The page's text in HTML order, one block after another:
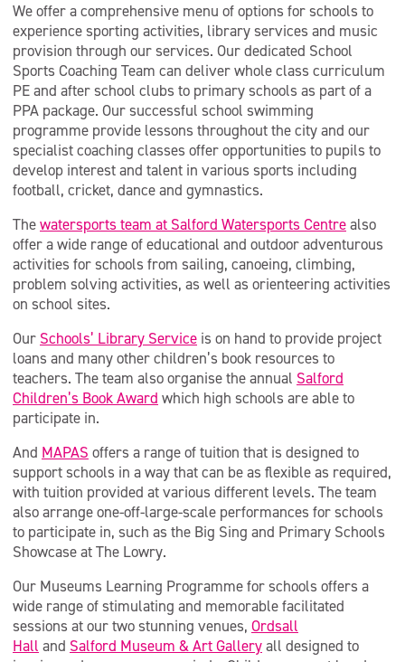
Sports Coaching
Support for Schools (MAPAS)
Museum Learning
Support for Schools (Libraries)
Active Education | Bespoke PE Services
We offer a comprehensive menu of options for schools to
experience sporting activities, library services and music
provision through our services. Our dedicated School
Sports Coaching Team can deliver whole class curriculum
PE and after school clubs to primary schools as part of a
PPA package. Our successful school swimming
programme provide lessons throughout the city and our
specialist coaching classes offer opportunities to pupils to
develop interest and talent in various sports including
football, cricket, dance and gymnastics.
Thewatersports team at Salford Watersports Centrealso
offer a wide range of educational and outdoor adventurous
activities for schools from sailing, canoeing, climbing,
problem solving activities, as well as orienteering activities
on school sites.
Our Schools’ Library Service is on hand to provide project
loans and many other children’s book resources to
teachers. The team also organise the annual Salford
Children’s Book Award which high schools are able to
participate in.
And MAPAS offers a range of tuition that is designed to
support schools in a way that can be as flexible as required,
with tuition provided at various different levels. The team
also arrange one-off-large-scale performances for schools
to participate in, such as the Big Sing and Primary Schools
Showcase at The Lowry.
Our Museums Learning Programme for schools offers a
wide range of stimulating and memorable facilitated
sessions at our two stunning venues, Ordsall
Hall and Salford Museum & Art Galleryall designed to